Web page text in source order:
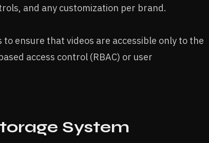
and any customization per brand.
to ensure that videos are accessible only to the
access control (RBAC) or user
System